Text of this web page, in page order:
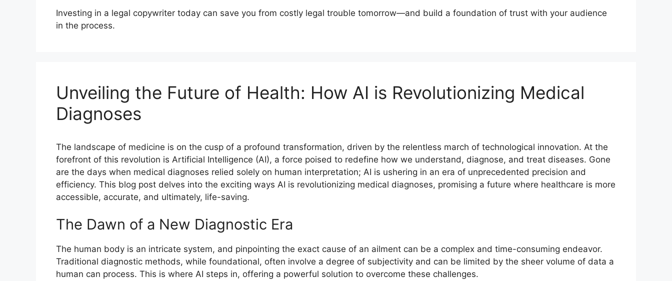
Investing in a legal copywriter today can save you from costly legal trouble tomorrow—and build a foundation of trust with your audience
in the process.
Unveiling the Future of Health: How AI is Revolutionizing Medical
Diagnoses
The landscape of medicine is on the cusp of a profound transformation, driven by the relentless march of technological innovation. At the
forefront of this revolution is Artificial Intelligence (AI), a force poised to redefine how we understand, diagnose, and treat diseases. Gone
are the days when medical diagnoses relied solely on human interpretation; AI is ushering in an era of unprecedented precision and
efficiency. This blog post delves into the exciting ways AI is revolutionizing medical diagnoses, promising a future where healthcare is more
accessible, accurate, and ultimately, life-saving.
The Dawn of a New Diagnostic Era
The human body is an intricate system, and pinpointing the exact cause of an ailment can be a complex and time-consuming endeavor.
Traditional diagnostic methods, while foundational, often involve a degree of subjectivity and can be limited by the sheer volume of data a
human can process. This is where AI steps in, offering a powerful solution to overcome these challenges.